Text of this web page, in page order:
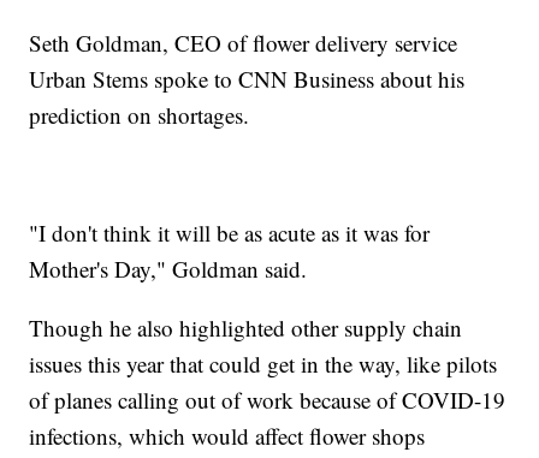
Seth Goldman, CEO of flower delivery service
Urban Stems spoke to CNN Business about his
prediction on shortages.
"I don't think it will be as acute as it was for
Mother's Day," Goldman said.
Though he also highlighted other supply chain
issues this year that could get in the way, like pilots
of planes calling out of work because of COVID-19
infections, which would affect flower shops